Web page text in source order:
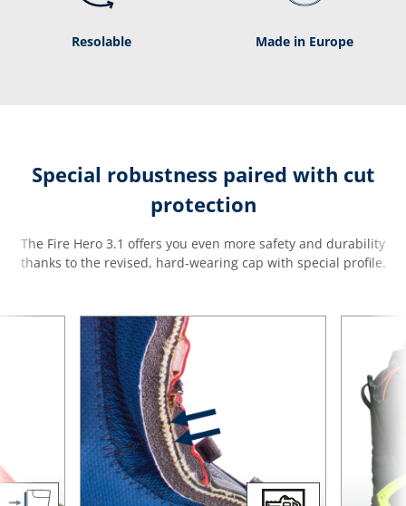
Resolable Made in Europe
Special robustness paired with cut
protection
The Fire Hero 3.1 offers you even more safety and durability
thanks to the revised, hard-wearing cap with special profile.